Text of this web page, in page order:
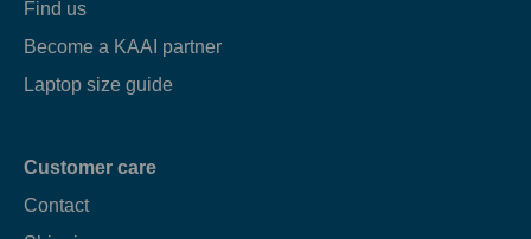
Find us
Become a KAAI partner
Laptop size guide
Customer care
Contact